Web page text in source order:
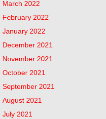
March 2022
February 2022
January 2022
December 2021
November 2021
October 2021
September 2021
August 2021
July 2021